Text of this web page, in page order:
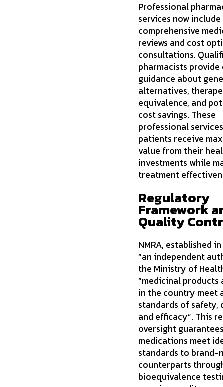
Professional
services now include
comprehensive
reviews and cost
consultations.
pharmacists provide
guidance about
alternatives,
equivalence, and
cost savings. These
professional
patients receive
value from their
investments while
treatment
Regulatory
Framework
Quality
NMRA, established in
“an independent
the Ministry of
“medicinal products
in the country meet
standards of safety,
and efficacy”. This
oversight
medications meet
standards to brand-
counterparts
bioequivalence